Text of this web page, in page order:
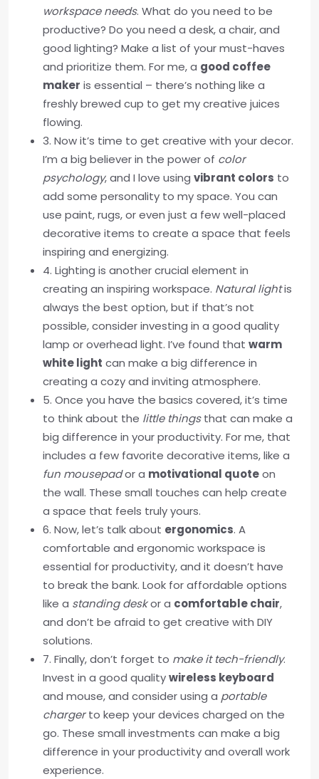
workspace needs. What do you need to be
productive? Do you need a desk, a chair, and
good lighting? Make a list of your must-haves
and prioritize them. For me, a good coffee
maker is essential – there’s nothing like a
freshly brewed cup to get my creative juices
flowing.
3. Now it’s time to get creative with your decor.
I’m a big believer in the power of color
psychology, and I love using vibrant colors to
add some personality to my space. You can
use paint, rugs, or even just a few well-placed
decorative items to create a space that feels
inspiring and energizing.
4. Lighting is another crucial element in
creating an inspiring workspace. Natural lightis
always the best option, but if that’s not
possible, consider investing in a good quality
lamp or overhead light. I’ve found that warm
white light can make a big difference in
creating a cozy and inviting atmosphere.
5. Once you have the basics covered, it’s time
to think about the little thingsthat can make a
big difference in your productivity. For me, that
includes a few favorite decorative items, like a
fun mousepador a motivational quoteon
the wall. These small touches can help create
a space that feels truly yours.
6. Now, let’s talk about ergonomics. A
comfortable and ergonomic workspace is
essential for productivity, and it doesn’t have
to break the bank. Look for affordable options
like a standing deskor a comfortable chair,
and don’t be afraid to get creative with DIY
solutions.
7. Finally, don’t forget to make it tech-friendly.
Invest in a good qualitywireless keyboard
and mouse, and consider using a portable
chargerto keep your devices charged on the
go. These small investments can make a big
difference in your productivity and overall work
experience.